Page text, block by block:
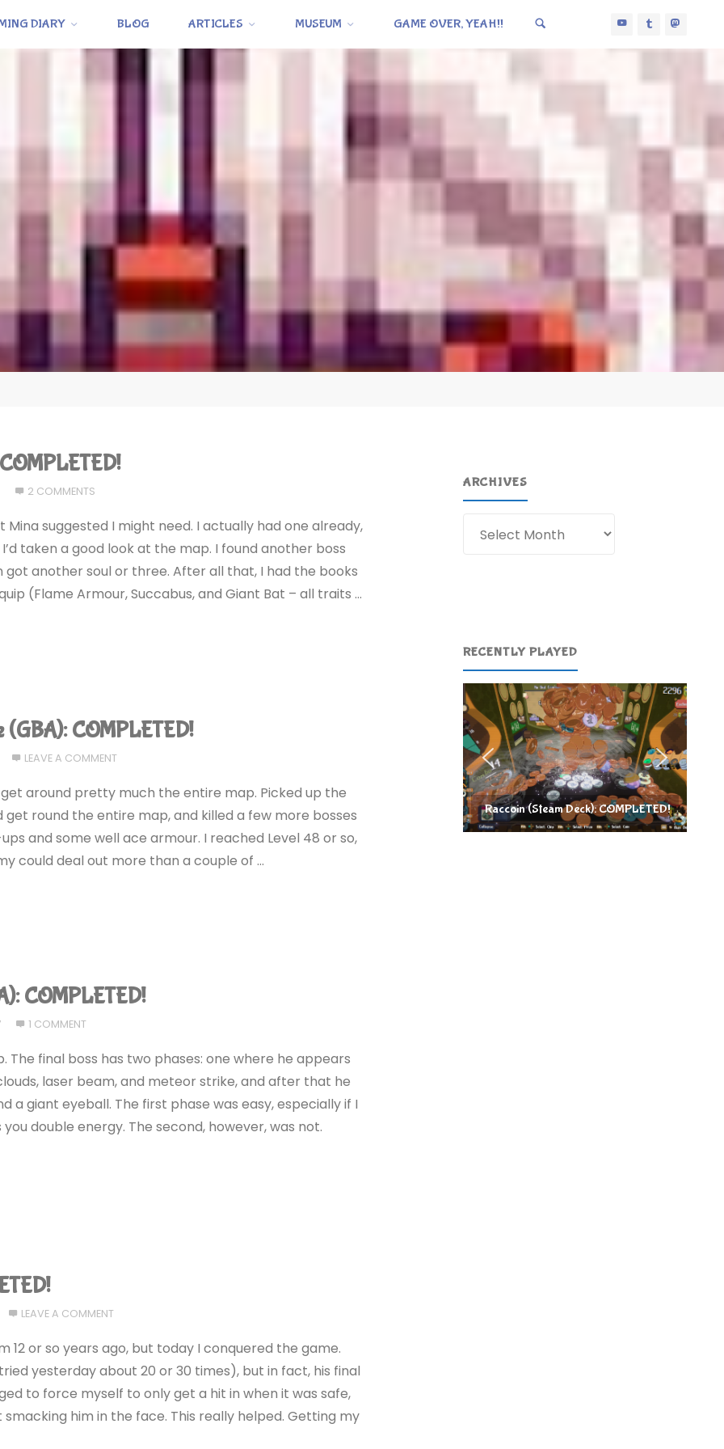
DIARY BLOG ARTICLES MUSEUM GAME OVER, YEAH!!
2 COMMENTS
suggested I might need. I actually had one already,
taken a good look at the map. I found another boss
another soul or three. After all that, I had the books
(Flame Armour, Succabus, and Giant Bat – all traits …
COMPLETED!
LEAVE A COMMENT
around pretty much the entire map. Picked up the
get round the entire map, and killed a few more bosses
and some well ace armour. I reached Level 48 or so,
could deal out more than a couple of …
COMPLETED!
1 COMMENT
final boss has two phases: one where he appears
laser beam, and meteor strike, and after that he
a giant eyeball. The first phase was easy, especially if I
double energy. The second, however, was not.
LEAVE A COMMENT
or so years ago, but today I conquered the game.
yesterday about 20 or 30 times), but in fact, his final
to force myself to only get a hit in when it was safe,
him in the face. This really helped. Getting my
ARCHIVES
RECENTLY PLAYED
Raccoin (Steam Deck): COMPLETED!